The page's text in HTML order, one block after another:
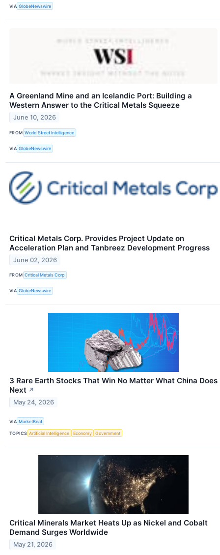
VIA GlobeNewswire
A Greenland Mine and an Icelandic Port: Building a
Western Answer to the Critical Metals Squeeze
June 10, 2026
FROM World Street Intelligence
VIA GlobeNewswire
Critical Metals Corp. Provides Project Update on
Acceleration Plan and Tanbreez Development Progress
June 02, 2026
FROM Critical Metals Corp
VIA GlobeNewswire
3 Rare Earth Stocks That Win No Matter What China Does
Next ↗
May 24, 2026
VIA MarketBeat
TOPICS Artificial Intelligence Economy Government
Critical Minerals Market Heats Up as Nickel and Cobalt
Demand Surges Worldwide
May 21, 2026